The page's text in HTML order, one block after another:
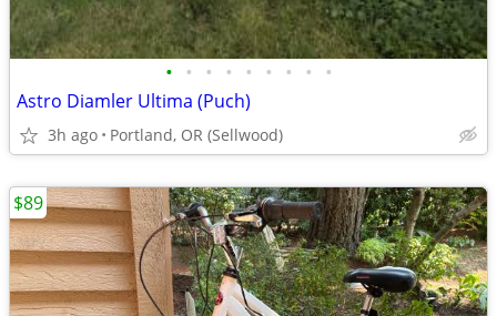
• • • • • • • • •
Astro Diamler Ultima (Puch)
3h ago Portland, OR (Sellwood)
$89